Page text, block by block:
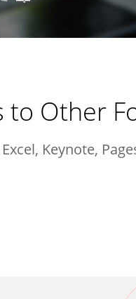
to Other
Keynote,